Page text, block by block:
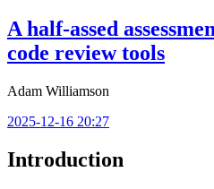
A half-assed
code review tools
Adam Williamson
2025-12-16 20:27
Introduction